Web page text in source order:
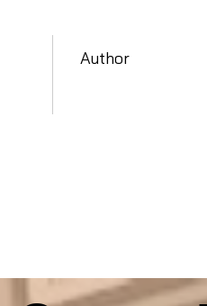
Author